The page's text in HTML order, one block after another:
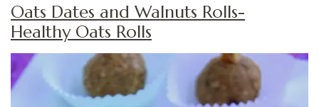
Oats Dates and Walnuts Rolls-
Healthy Oats Rolls